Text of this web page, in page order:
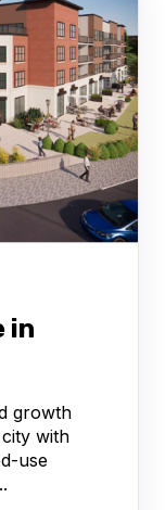
in
growth
with
use